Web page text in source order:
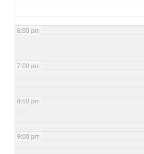
6:00 pm
7:00 pm
8:00 pm
9:00 pm